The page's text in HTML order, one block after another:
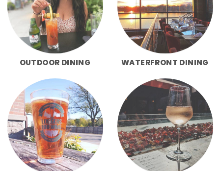
OUTDOOR DINING WATERFRONT DINING